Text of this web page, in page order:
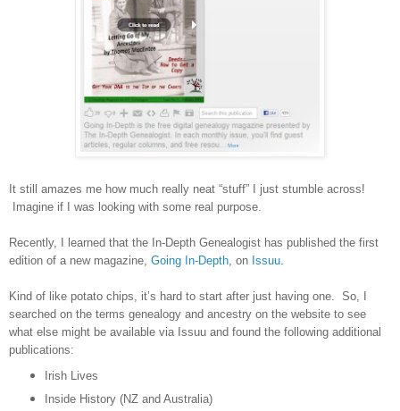
It still amazes me how much really neat “stuff” I just stumble across!
Imagine if I was looking with some real purpose.
Recently, I learned that the In-Depth Genealogist has published the first
edition of a new magazine, Going In-Depth , on Issuu
Kind of like potato chips, it’s hard to start after just having one. So, I
searched on the terms genealogy and ancestry on the website to see
what else might be available via Issuu and found the following additional
publications:
Irish Lives
Inside History (NZ and Australia)